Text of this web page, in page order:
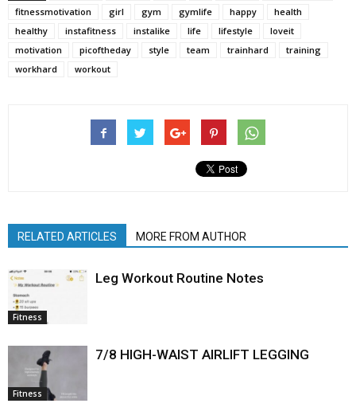
fitnessmotivation
girl gym gymlife happy
health
healthy
instafitness instalike life lifestyle
loveit
motivation
picoftheday style team trainhard
training
workhard
workout
RELATED ARTICLES MORE FROM AUTHOR
Fitness
Leg Workout Routine Notes
Fitness
7/8 HIGH-WAIST AIRLIFT LEGGING